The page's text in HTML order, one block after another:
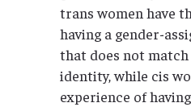
trans women have
having a gender-
that does not
identity, while cis
experience of